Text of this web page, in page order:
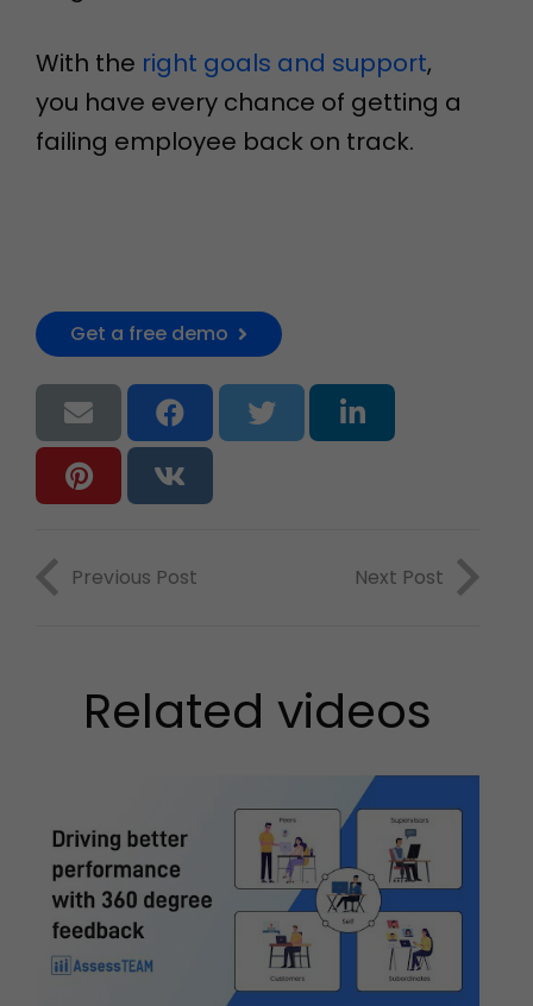
With the right goals and support,
you have every chance of getting a
failing employee back on track.
Get a free demo
Previous Post Next Post
Related videos